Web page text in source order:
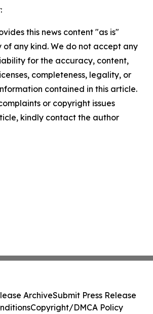
this news content "as is"
any kind. We do not accept any
for the accuracy, content,
completeness, legality, or
contained in this article.
or copyright issues
kindly contact the author
ArchiveSubmit Press Release
Copyright/DMCA Policy